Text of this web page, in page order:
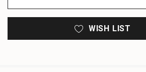
WISH LIST